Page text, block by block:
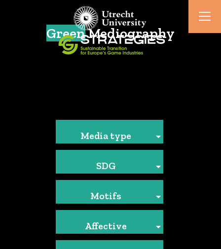
GreenMediography
Media type
SDG
Motifs
Affective